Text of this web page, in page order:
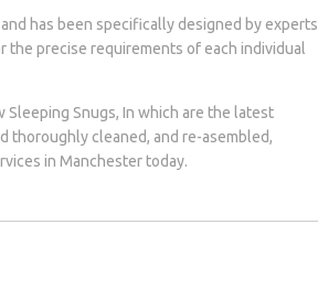
has been specifically designed by experts
precise requirements of each individual
Snugs, In which are the latest
thoroughly cleaned, and re-asembled,
in Manchester today.